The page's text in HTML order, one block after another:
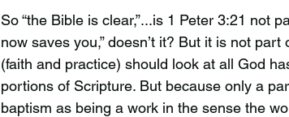
So “the Bible is clear,”...is 1 Peter 3:21 not
now saves you,” doesn’t it? But it is not
(faith and practice) should look at all God
portions of Scripture. But because only a
baptism as being a work in the sense the